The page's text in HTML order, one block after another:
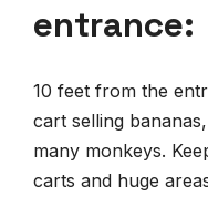
entrance:
10 feet from the
cart selling
many monkeys.
carts and huge